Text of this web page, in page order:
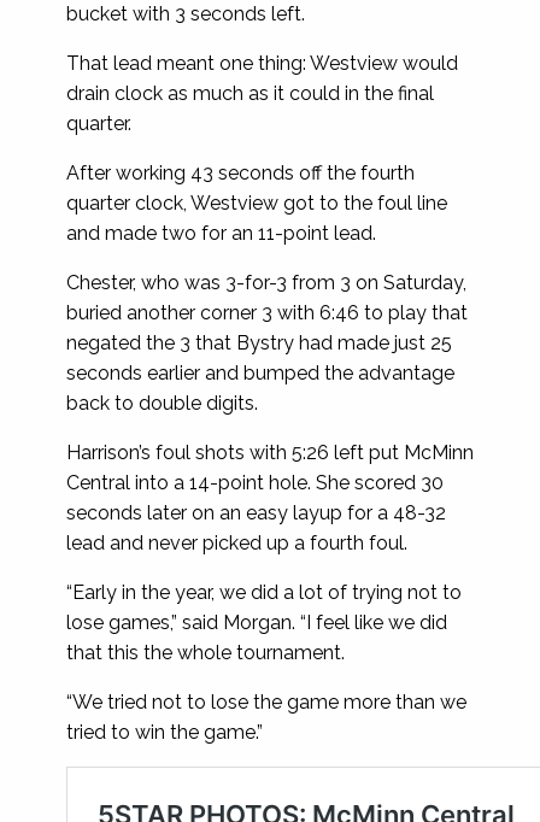
bucket with 3 seconds left.
That lead meant one thing: Westview would
drain clock as much as it could in the final
quarter.
After working 43 seconds off the fourth
quarter clock, Westview got to the foul line
and made two for an 11-point lead.
Chester, who was 3-for-3 from 3 on Saturday,
buried another corner 3 with 6:46 to play that
negated the 3 that Bystry had made just 25
seconds earlier and bumped the advantage
back to double digits.
Harrison’s foul shots with 5:26 left put McMinn
Central into a 14-point hole. She scored 30
seconds later on an easy layup for a 48-32
lead and never picked up a fourth foul.
“Early in the year, we did a lot of trying not to
lose games,” said Morgan. “I feel like we did
that this the whole tournament.
“We tried not to lose the game more than we
tried to win the game.”